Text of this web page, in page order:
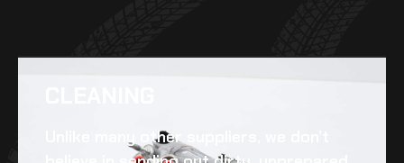
Unlike many other suppliers, we don’t